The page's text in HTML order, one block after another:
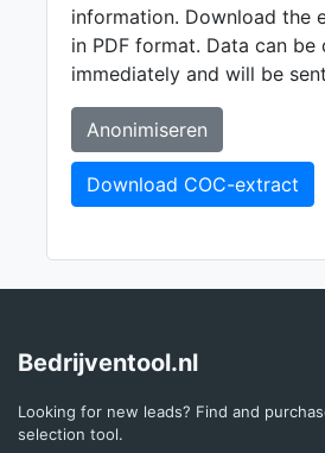
information. Download the
in PDF format. Data can be
immediately and will be
Anonimiseren
Download COC-extract
Bedrijventool.nl
Looking for new leads? Find and
selection tool.